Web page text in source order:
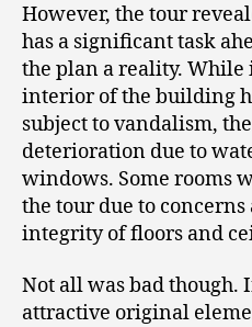
However, the tour
has a significant task
the plan a reality. While
interior of the building
subject to vandalism,
deterioration due to
windows. Some rooms
the tour due to
integrity of floors and
Not all was bad though.
attractive original